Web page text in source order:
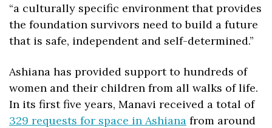
“a culturally specific environment that provides
the foundation survivors need to build a future
that is safe, independent and self-determined.”
Ashiana has provided support to hundreds of
women and their children from all walks of life.
In its first five years, Manavi received a total of
329 requests for space in Ashiana from around